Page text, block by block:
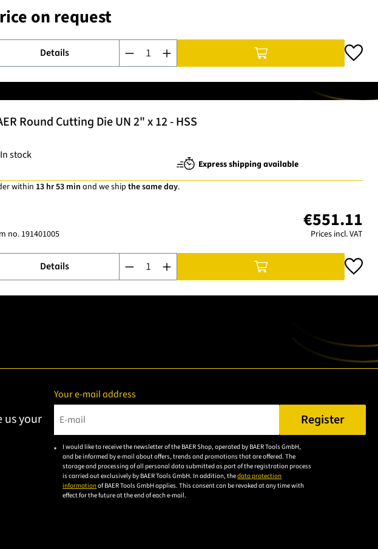
on request
Details
Product Quantity: Enter the desired amount or use the
Round Cutting Die UN 2" x 12 - HSS
In stock
Express shipping available
within 13 hr 53 min and we ship the same day.
no.191401005
€551.11
Prices incl. VAT
Details
Product Quantity: Enter the desired amount or use the
us your
Your e-mail address
Please enter a valid e-mail address.
Register
I would like to receive the newsletter of the BAER Shop, operated by BAER Tools GmbH,
and be informed by e-mail about offers, trends and promotions that are offered. The
storage and processing of all personal data submitted as part of the registration process
is carried out exclusively by BAER Tools GmbH. In addition, thedata protection
informationof BAER Tools GmbH applies. This consent can be revoked at any time with
effect for the future at the end of each e-mail.